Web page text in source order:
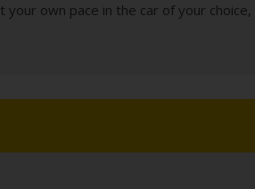
own pace in the car of your